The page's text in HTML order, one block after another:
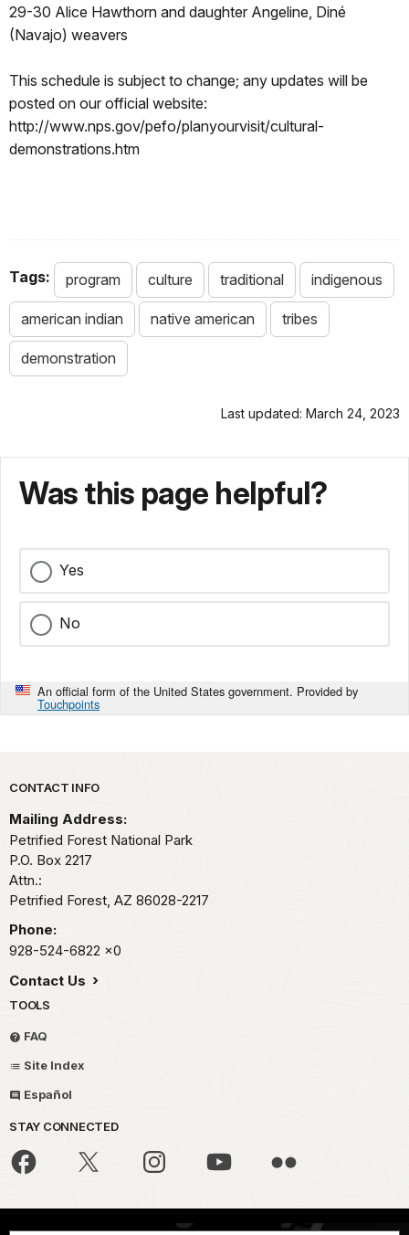
29-30 Alice Hawthorn and daughter Angeline, Diné
(Navajo) weavers
This schedule is subject to change; any updates will be
posted on our official website:
http://www.nps.gov/pefo/planyourvisit/cultural-
demonstrations.htm
Tags: program culture traditional indigenous
american indian native american tribes
demonstration
Last updated: March 24, 2023
Was this page helpful?
Yes
No
An official form of the United States government. Provided by
Touchpoints
Park footer
CONTACT INFO
Mailing Address:
Petrified Forest National Park
P.O. Box 2217
Attn.:
Petrified Forest, AZ 86028-2217
Phone:
928-524-6822 x0
Contact Us
TOOLS
FAQ
Site Index
Español
STAY CONNECTED